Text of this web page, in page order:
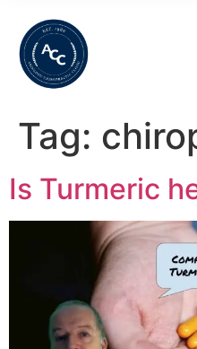
Tag:
Is Turmeric